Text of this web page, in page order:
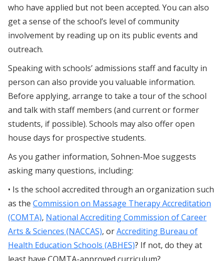
who have applied but not been accepted. You can also
get a sense of the school’s level of community
involvement by reading up on its public events and
outreach.
Speaking with schools’ admissions staff and faculty in
person can also provide you valuable information.
Before applying, arrange to take a tour of the school
and talk with staff members (and current or former
students, if possible). Schools may also offer open
house days for prospective students.
As you gather information, Sohnen-Moe suggests
asking many questions, including:
• Is the school accredited through an organization such
as the Commission on Massage Therapy Accreditation
(COMTA), National Accrediting Commission of Career
Arts & Sciences (NACCAS), orAccrediting Bureau of
Health Education Schools (ABHES)? If not, do they at